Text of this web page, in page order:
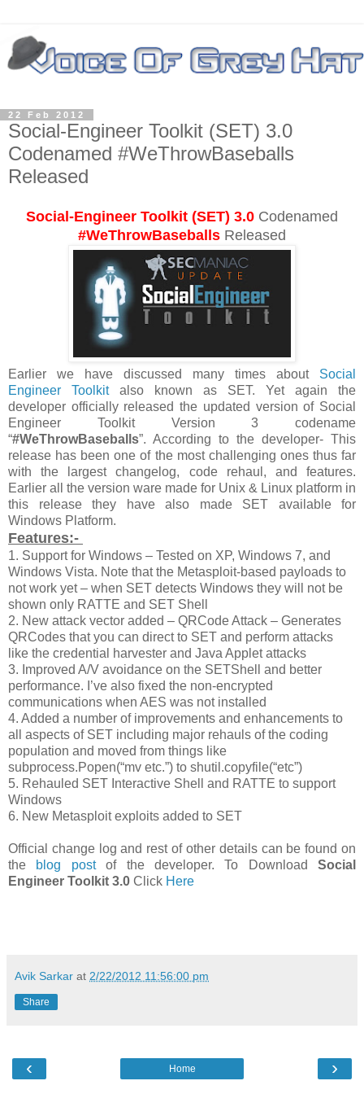
22 Feb 2012
Social-Engineer Toolkit (SET) 3.0
Codenamed #WeThrowBaseballs
Released
Social-Engineer Toolkit (SET) 3.0 Codenamed
#WeThrowBaseballs Released
Earlier we have discussed many times about Social
Engineer Toolkitalso known as SET. Yet again the
developer officially released the updated version of Social
Engineer Toolkit Version 3 codename
“#WeThrowBaseballs”. According to the developer- This
release has been one of the most challenging ones thus far
with the largest changelog, code rehaul, and features.
Earlier all the version ware made for Unix & Linux platform in
this release they have also made SET available for
Windows Platform.
Features:-
1. Support for Windows – Tested on XP, Windows 7, and
Windows Vista. Note that the Metasploit-based payloads to
not work yet – when SET detects Windows they will not be
shown only RATTE and SET Shell
2. New attack vector added – QRCode Attack – Generates
QRCodes that you can direct to SET and perform attacks
like the credential harvester and Java Applet attacks
3. Improved A/V avoidance on the SETShell and better
performance. I’ve also fixed the non-encrypted
communications when AES was not installed
4. Added a number of improvements and enhancements to
all aspects of SET including major rehauls of the coding
population and moved from things like
subprocess.Popen(“mv etc.”) to shutil.copyfile(“etc”)
5. Rehauled SET Interactive Shell and RATTE to support
Windows
6. New Metasploit exploits added to SET
Official change log and rest of other details can be found on
the blog postof the developer. To Download Social
Engineer Toolkit 3.0 Click Here
Avik Sarkar at 2/22/2012 11:56:00 pm
Share
‹ ›
Home